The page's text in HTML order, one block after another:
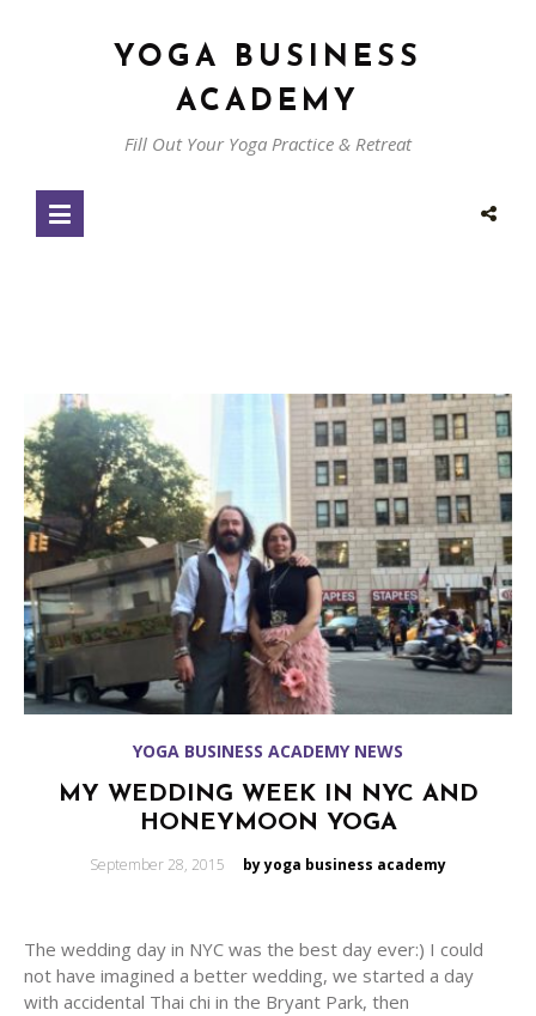
YOGA BUSINESS
ACADEMY
Fill Out Your Yoga Practice & Retreat
YOGA BUSINESS ACADEMY NEWS
MY WEDDING WEEK IN NYC AND
HONEYMOON YOGA
Posted
September 28, 2015 by yoga business academy
The wedding day in NYC was the best day ever:) I could
not have imagined a better wedding, we started a day
with accidental Thai chi in the Bryant Park, then